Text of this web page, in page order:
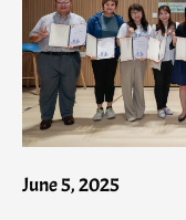
June 5, 2025